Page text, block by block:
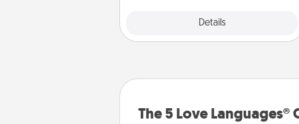
Details
The 5 Love Languages®